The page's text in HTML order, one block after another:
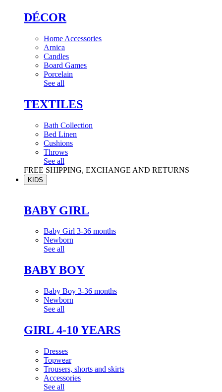
DÉCOR
Home Accessories
Arnica
Candles
Board Games
Porcelain
See all
TEXTILES
Bath Collection
Bed Linen
Cushions
Throws
See all
FREE SHIPPING, EXCHANGE AND RETURNS
KIDS
BABY GIRL
Baby Girl 3-36 months
Newborn
See all
BABY BOY
Baby Boy 3-36 months
Newborn
See all
GIRL 4-10 YEARS
Dresses
Topwear
Trousers, shorts and skirts
Accessories
See all